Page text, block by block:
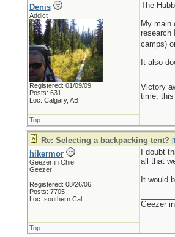
Denis
Addict
Registered: 01/09/09
Posts: 631
Loc: Calgary, AB
The
My main
research
camps)
It also
Victory
time; this
Top
Re: Selecting a backpacking tent? [
hikermor
Geezer in Chief
Geezer
Registered: 08/26/06
Posts: 7705
Loc: southern Cal
I doubt
all that
It would
Geezer
Top